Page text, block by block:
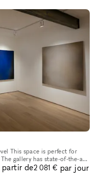
for
partir de2 081 € par jour